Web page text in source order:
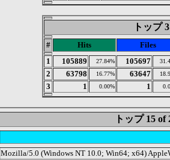
トップ
# Hits
Files
1
105889 27.84% 105697
2 63798 16.77% 63647
3 1 0.00% 1
トップ 15
Mozilla/5.0 (Windows NT 10.0; Win64; x64)